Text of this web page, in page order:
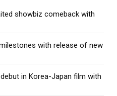
showbiz comeback with
with release of new
in Korea-Japan film with